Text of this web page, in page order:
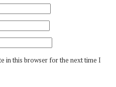
in this browser for the next time I